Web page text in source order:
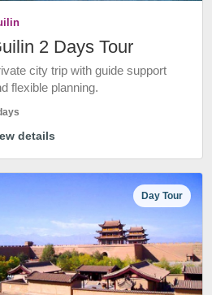
2 Days Tour
city trip with guide support
flexible planning.
details
Day Tour